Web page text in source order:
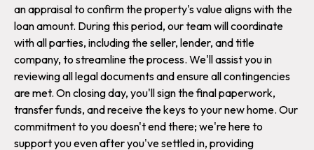
an appraisal to confirm the property's value aligns with the
loan amount. During this period, our team will coordinate
with all parties, including the seller, lender, and title
company, to streamline the process. We'll assist you in
reviewing all legal documents and ensure all contingencies
are met. On closing day, you'll sign the final paperwork,
transfer funds, and receive the keys to your new home. Our
commitment to you doesn't end there; we're here to
support you even after you've settled in, providing